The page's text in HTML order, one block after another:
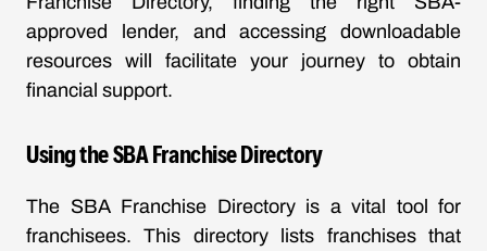
approved lender, and accessing downloadable
resources will facilitate your journey to obtain
financial support.
Using the SBA Franchise Directory
The SBA Franchise Directory is a vital tool for
franchisees. This directory lists franchises that